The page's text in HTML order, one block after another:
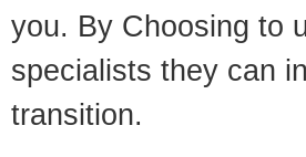
you. By Choosing to
specialists they can
transition.